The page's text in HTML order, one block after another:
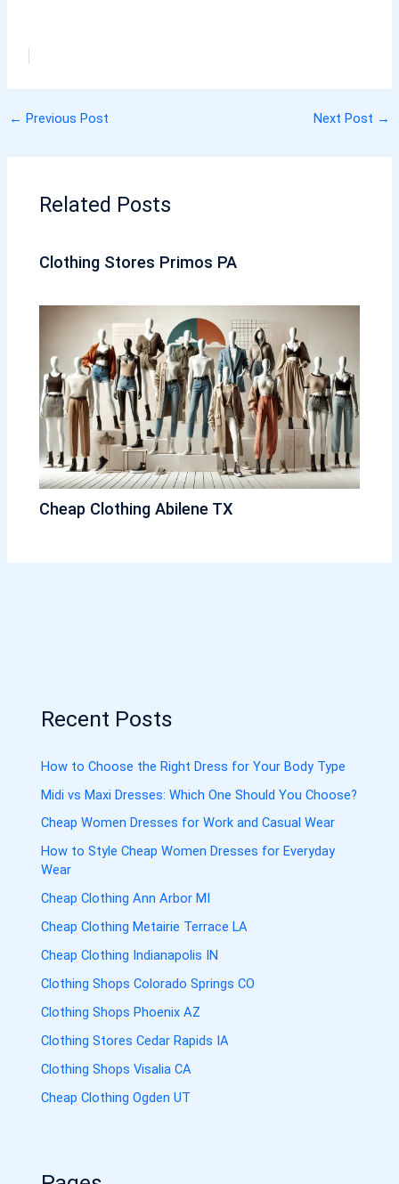
← Previous Post Next Post →
Related Posts
Clothing Stores Primos PA
Cheap Clothing Abilene TX
Recent Posts
How to Choose the Right Dress for Your Body Type
Midi vs Maxi Dresses: Which One Should You Choose?
Cheap Women Dresses for Work and Casual Wear
How to Style Cheap Women Dresses for Everyday
Wear
Cheap Clothing Ann Arbor MI
Cheap Clothing Metairie Terrace LA
Cheap Clothing Indianapolis IN
Clothing Shops Colorado Springs CO
Clothing Shops Phoenix AZ
Clothing Stores Cedar Rapids IA
Clothing Shops Visalia CA
Cheap Clothing Ogden UT